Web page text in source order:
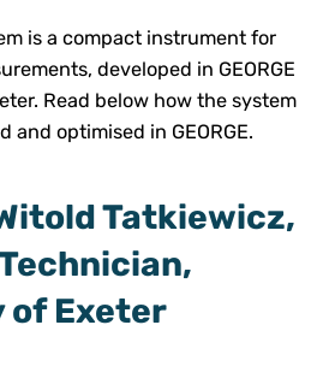
is a compact instrument for
developed in GEORGE
Read below how the system
and optimised in GEORGE.
Tatkiewicz,
of Exeter